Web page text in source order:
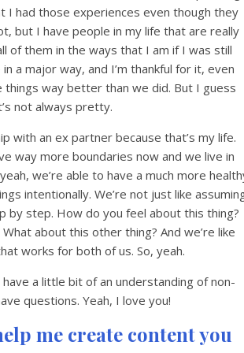
I had those experiences even though they
but I have people in my life that are really
of them in the ways that I am if I was still
a major way, and I’m thankful for it, even
way better than we did. But I guess
not always pretty.
with an ex partner because that’s my life.
way more boundaries now and we live in
we’re able to have a much more
intentionally. We’re not just like
by step. How do you feel about this thing?
about this other thing? And we’re like
works for both of us. So, yeah.
a little bit of an understanding of non-
questions. Yeah, I love you!
me create content you